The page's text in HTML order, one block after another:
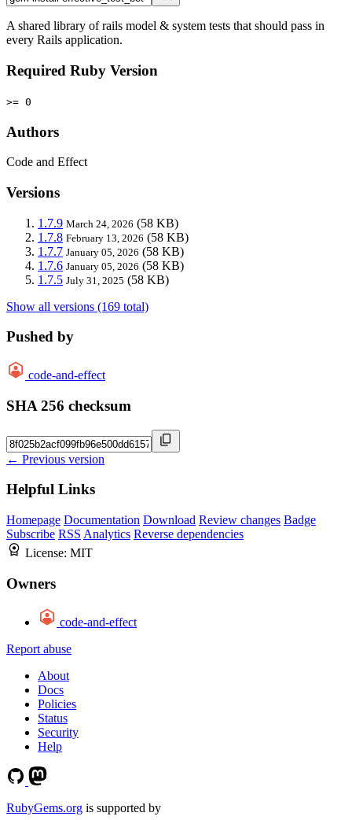
A shared library of rails model & system tests that should pass in
every Rails application.
Required Ruby Version
>= 0
Authors
Code and Effect
Versions
1.7.9 March 24, 2026 (58 KB)
1.7.8 February 13, 2026 (58 KB)
1.7.7 January 05, 2026 (58 KB)
1.7.6 January 05, 2026 (58 KB)
1.7.5 July 31, 2025 (58 KB)
Show all versions (169 total)
Pushed by
code-and-effect
SHA 256 checksum
← Previous version
Helpful Links
Homepage Documentation Download Review changes Badge
Subscribe RSS Analytics Reverse dependencies
License: MIT
Owners
code-and-effect
Report abuse
About
Docs
Policies
Status
Security
Help
RubyGems.org is supported by